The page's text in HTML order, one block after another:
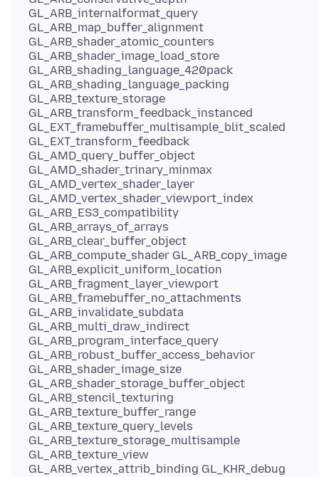
GL_ARB_internalformat_query
GL_ARB_map_buffer_alignment
GL_ARB_shader_atomic_counters
GL_ARB_shader_image_load_store
GL_ARB_shading_language_420pack
GL_ARB_shading_language_packing
GL_ARB_texture_storage
GL_ARB_transform_feedback_instanced
GL_EXT_framebuffer_multisample_blit_scaled
GL_EXT_transform_feedback
GL_AMD_query_buffer_object
GL_AMD_shader_trinary_minmax
GL_AMD_vertex_shader_layer
GL_AMD_vertex_shader_viewport_index
GL_ARB_ES3_compatibility
GL_ARB_arrays_of_arrays
GL_ARB_clear_buffer_object
GL_ARB_compute_shader GL_ARB_copy_image
GL_ARB_explicit_uniform_location
GL_ARB_fragment_layer_viewport
GL_ARB_framebuffer_no_attachments
GL_ARB_invalidate_subdata
GL_ARB_multi_draw_indirect
GL_ARB_program_interface_query
GL_ARB_robust_buffer_access_behavior
GL_ARB_shader_image_size
GL_ARB_shader_storage_buffer_object
GL_ARB_stencil_texturing
GL_ARB_texture_buffer_range
GL_ARB_texture_query_levels
GL_ARB_texture_storage_multisample
GL_ARB_texture_view
GL_ARB_vertex_attrib_binding GL_KHR_debug